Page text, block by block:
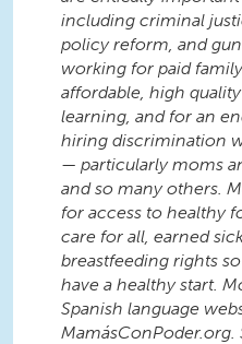
including criminal
policy reform, and
working for paid
affordable, high
learning, and for an
hiring discrimination
— particularly moms
and so many others.
for access to healthy
care for all, earned
breastfeeding rights
have a healthy start.
Spanish language
MamásConPoder.org.